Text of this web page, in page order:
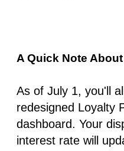
A Quick Note
As of July 1, you'll
redesigned Loyalty
dashboard. Your
interest rate will